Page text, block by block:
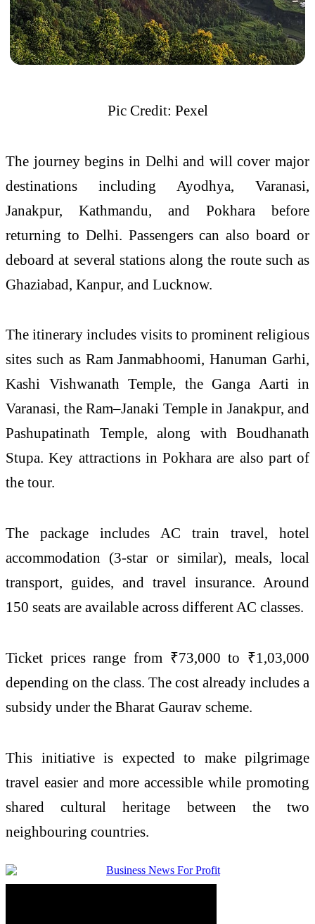
Pic Credit: Pexel
The journey begins in Delhi and will cover major
destinations including Ayodhya, Varanasi,
Janakpur, Kathmandu, and Pokhara before
returning to Delhi. Passengers can also board or
deboard at several stations along the route such as
Ghaziabad, Kanpur, and Lucknow.
The itinerary includes visits to prominent religious
sites such as Ram Janmabhoomi, Hanuman Garhi,
Kashi Vishwanath Temple, the Ganga Aarti in
Varanasi, the Ram–Janaki Temple in Janakpur, and
Pashupatinath Temple, along with Boudhanath
Stupa. Key attractions in Pokhara are also part of
the tour.
The package includes AC train travel, hotel
accommodation (3-star or similar), meals, local
transport, guides, and travel insurance. Around
150 seats are available across different AC classes.
Ticket prices range from ₹73,000 to ₹1,03,000
depending on the class. The cost already includes a
subsidy under the Bharat Gaurav scheme.
This initiative is expected to make pilgrimage
travel easier and more accessible while promoting
shared cultural heritage between the two
neighbouring countries.